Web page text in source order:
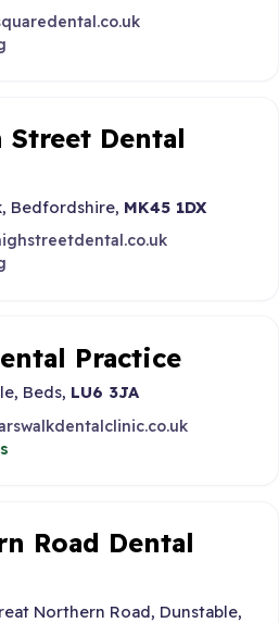
Dental
Bedfordshire, MK45 1DX
Practice
Beds, LU6 3JA
Road Dental
Northern Road, Dunstable,